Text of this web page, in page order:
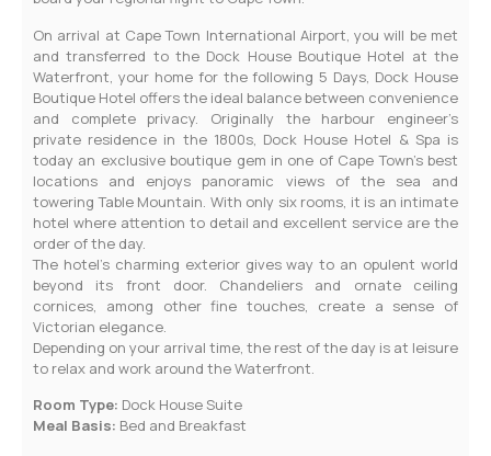
On arrival at Cape Town International Airport, you will be met
and transferred to the Dock House Boutique Hotel at the
Waterfront, your home for the following 5 Days, Dock House
Boutique Hotel offers the ideal balance between convenience
and complete privacy. Originally the harbour engineer’s
private residence in the 1800s, Dock House Hotel & Spa is
today an exclusive boutique gem in one of Cape Town’s best
locations and enjoys panoramic views of the sea and
towering Table Mountain. With only six rooms, it is an intimate
hotel where attention to detail and excellent service are the
order of the day.
The hotel’s charming exterior gives way to an opulent world
beyond its front door. Chandeliers and ornate ceiling
cornices, among other fine touches, create a sense of
Victorian elegance.
Depending on your arrival time, the rest of the day is at leisure
to relax and work around the Waterfront.
Room Type: Dock House Suite
Meal Basis: Bed and Breakfast